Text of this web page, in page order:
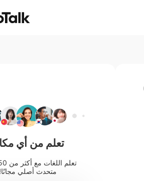
تعلم من أي
متحدث أصلي مجانًا!